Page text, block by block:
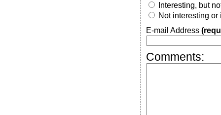
Interesting, but
Not interesting or
E-mail Address
Comments: